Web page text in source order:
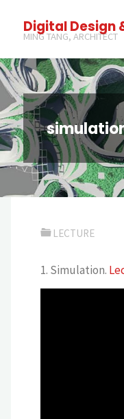
Digital Design
MING TANG, ARCHITECT
LECTURE
1. Simulation.